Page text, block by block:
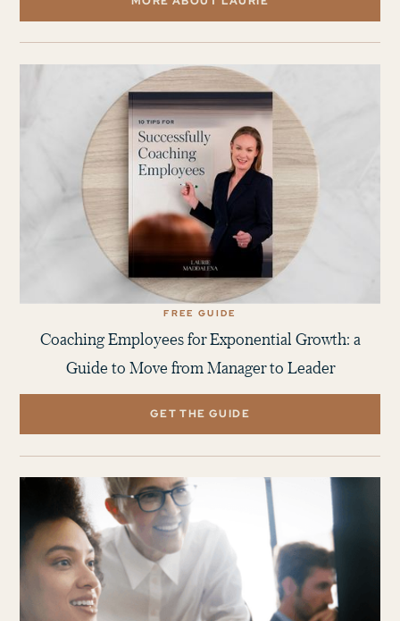
FREE GUIDE
Coaching Employees for Exponential Growth: a
Guide to Move from Manager to Leader
GET THE GUIDE